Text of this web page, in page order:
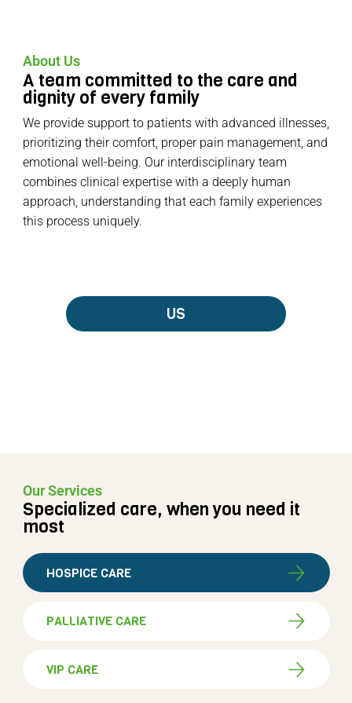
About Us
A team committed to the care and
dignity of every family
We provide support to patients with advanced illnesses,
prioritizing their comfort, proper pain management, and
emotional well-being. Our interdisciplinary team
combines clinical expertise with a deeply human
approach, understanding that each family experiences
this process uniquely.
US
Our Services
Specialized care, when you need it
most
HOSPICE CARE
PALLIATIVE CARE
VIP CARE